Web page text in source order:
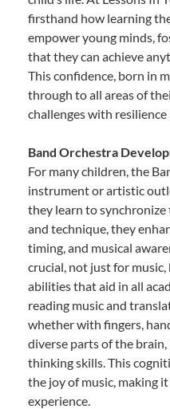
firsthand how learning
empower young minds,
that they can achieve
This confidence, born in
through to all areas of
challenges with
Band Orchestra
For many children, the
instrument or artistic
they learn to
and technique, they
timing, and musical
crucial, not just for
abilities that aid in all
reading music and
whether with fingers,
diverse parts of the
thinking skills. This
the joy of music, making
experience.